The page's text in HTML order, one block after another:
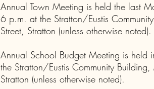
Annual Town Meeting is held the last
6 p.m. at the Stratton/Eustis
Street, Stratton (unless otherwise noted).
Annual School Budget Meeting is held
the Stratton/Eustis Community Building,
Stratton (unless otherwise noted).